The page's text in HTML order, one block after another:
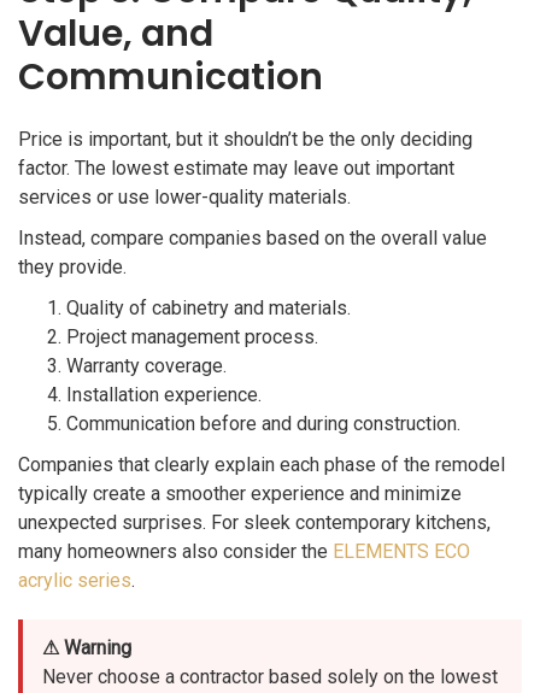
Value, and
Communication
Price is important, but it shouldn’t be the only deciding
factor. The lowest estimate may leave out important
services or use lower-quality materials.
Instead, compare companies based on the overall value
they provide.
Quality of cabinetry and materials.
Project management process.
Warranty coverage.
Installation experience.
Communication before and during construction.
Companies that clearly explain each phase of the remodel
typically create a smoother experience and minimize
unexpected surprises. For sleek contemporary kitchens,
many homeowners also consider the ELEMENTS ECO
acrylic series.
⚠ Warning
Never choose a contractor based solely on the lowest